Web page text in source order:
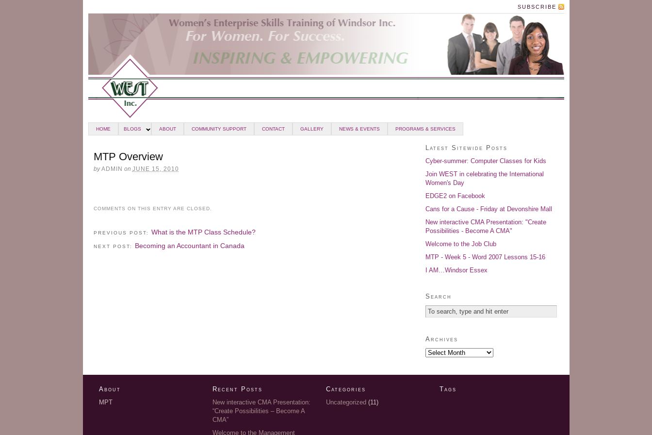
SUBSCRIBE
HOME BLOGS ABOUT COMMUNITY SUPPORT CONTACT GALLERY NEWS & EVENTS PROGRAMS & SERVICES
MTP Overview
byADMIN on JUNE 15, 2010
COMMENTS ON THIS ENTRY ARE CLOSED.
PREVIOUS POST: What is the MTP Class Schedule?
NEXT POST: Becoming an Accountant in Canada
Latest Sitewide Posts
Cyber-summer: Computer Classes for Kids
Join WEST in celebrating the International
Women's Day
EDGE2 on Facebook
Cans for a Cause - Friday at Devonshire Mall
New interactive CMA Presentation: "Create
Possibilities - Become A CMA"
Welcome to the Job Club
MTP - Week 5 - Word 2007 Lessons 15-16
I AM…Windsor Essex
Search
Archives
About
MPT
Recent Posts
New interactive CMA Presentation:
“Create Possibilities – Become A
CMA”
Welcome to the Management
Categories
Uncategorized (11)
Tags